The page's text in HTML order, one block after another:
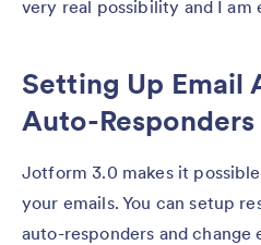
very real possibility and I am
Setting Up Email
Auto-Responders
Jotform 3.0 makes it
your emails. You can setup
auto-responders and change